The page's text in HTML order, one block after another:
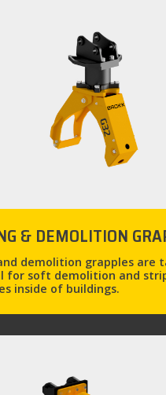
& DEMOLITION
demolition grapples are
for soft demolition and
inside of buildings.